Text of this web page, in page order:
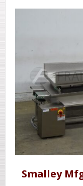
Smalley